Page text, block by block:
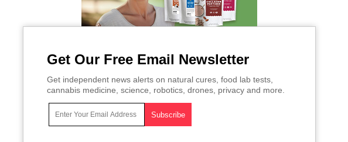
Get Our Free Email Newsletter
Get independent news alerts on natural cures, food lab tests,
cannabis medicine, science, robotics, drones, privacy and more.